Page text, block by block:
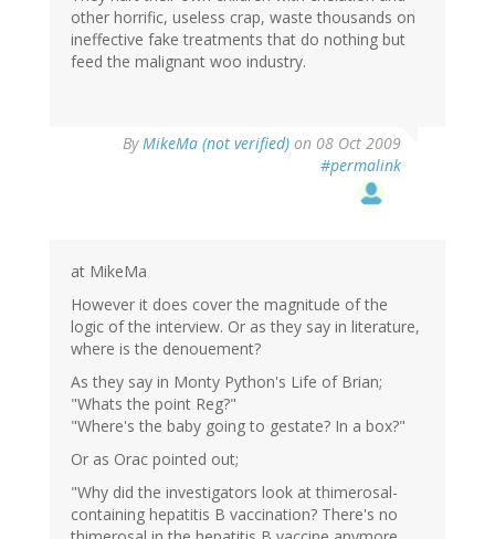
other horrific, useless crap, waste thousands on
ineffective fake treatments that do nothing but
feed the malignant woo industry.
ByMikeMa (not verified) on 08 Oct 2009
#permalink
at MikeMa
However it does cover the magnitude of the
logic of the interview. Or as they say in literature,
where is the denouement?
As they say in Monty Python's Life of Brian;
"Whats the point Reg?"
"Where's the baby going to gestate? In a box?"
Or as Orac pointed out;
"Why did the investigators look at thimerosal-
containing hepatitis B vaccination? There's no